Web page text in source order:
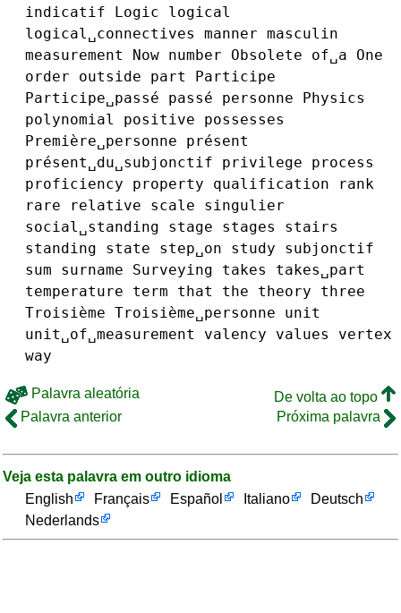
indicatif
Logic
logical
logical␣connectives
manner masculin
measurement
Now number Obsolete of␣a
One
order
outside part
Participe
Participe␣passé
passé personne
Physics
polynomial
positive
possesses
Première␣personne
présent
présent␣du␣subjonctif
privilege
process
proficiency
property qualification
rank
rare
relative scale
singulier
social␣standing
stage stages
stairs
standing
state step␣on study
subjonctif
sum
surname Surveying takes
takes␣part
temperature
term that the theory
three
Troisième Troisième␣personne
unit
unit␣of␣measurement
valency values
vertex
way
Palavra aleatória
De volta ao topo
Palavra anterior
Próxima palavra
Veja esta palavra em outro idioma
English
Français Español Italiano
Deutsch
Nederlands